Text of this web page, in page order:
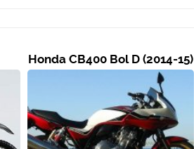
Honda CB400 Bol D (2014-15)